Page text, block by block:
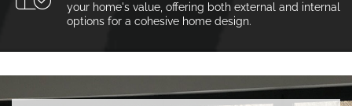
your home's value, offering both external and internal
options for a cohesive home design.